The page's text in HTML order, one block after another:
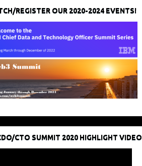
REGISTER OUR 2020-2024 EVENTS!
CTO SUMMIT 2020 HIGHLIGHT VIDEO